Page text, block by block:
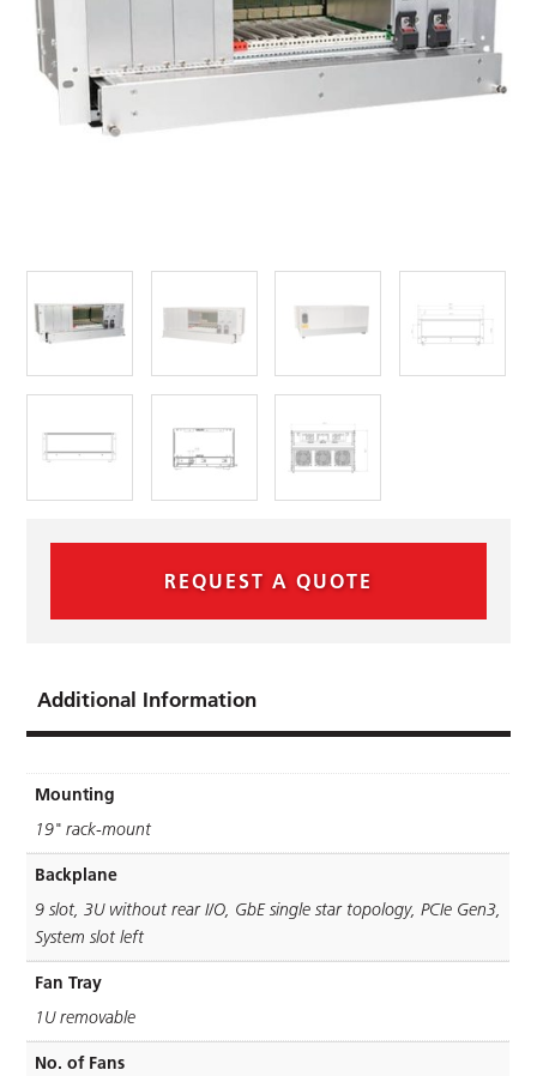
Additional Information
Mounting
19" rack-mount
Backplane
9 slot, 3U without rear I/O, GbE single star topology, PCIe Gen3,
System slot left
Fan Tray
1U removable
No. of Fans
REQUEST A QUOTE